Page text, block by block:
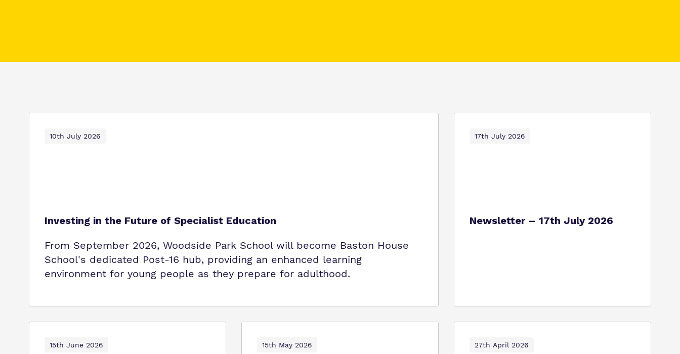
10th July 2026
Investing in the Future of Specialist Education
From September 2026, Woodside Park School will become Baston House
School's dedicated Post-16 hub, providing an enhanced learning
environment for young people as they prepare for adulthood.
17th July 2026
Newsletter – 17th July 2026
15th June 2026 15th May 2026 27th April 2026